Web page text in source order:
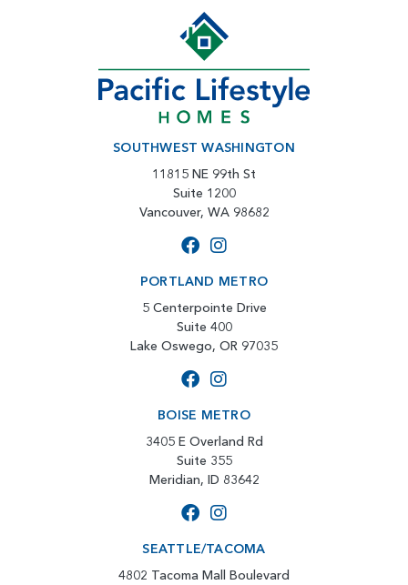
SOUTHWEST WASHINGTON
11815 NE 99th St
Suite 1200
Vancouver, WA 98682
PORTLAND METRO
5 Centerpointe Drive
Suite 400
Lake Oswego, OR 97035
BOISE METRO
3405 E Overland Rd
Suite 355
Meridian, ID 83642
SEATTLE/TACOMA
4802 Tacoma Mall Boulevard